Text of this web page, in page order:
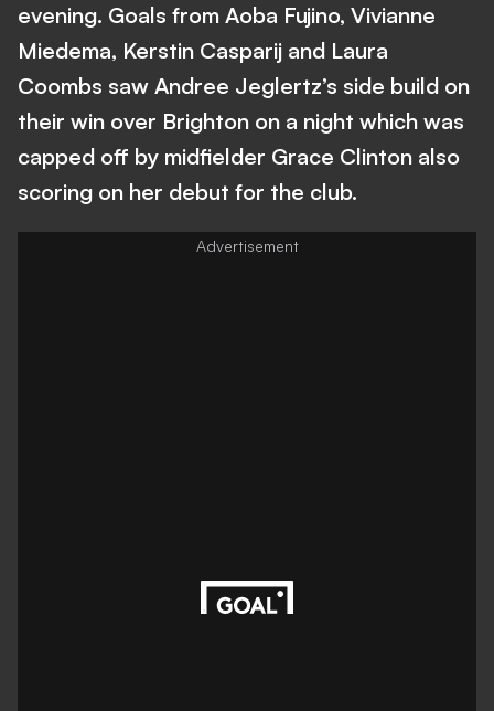
evening. Goals from Aoba Fujino, Vivianne
Miedema, Kerstin Casparij and Laura
Coombs saw Andree Jeglertz’s side build on
their win over Brighton on a night which was
capped off by midfielder Grace Clinton also
scoring on her debut for the club.